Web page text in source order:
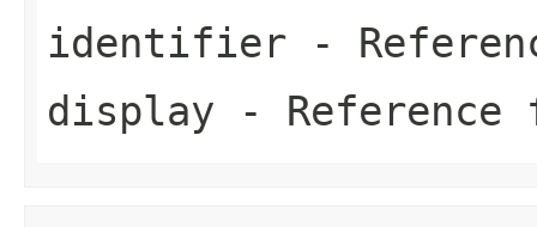
identifier -
display -